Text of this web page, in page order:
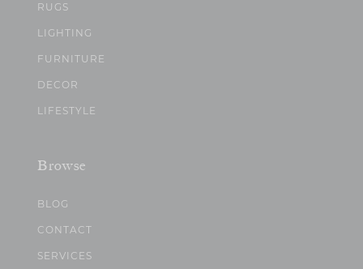
RUGS
LIGHTING
FURNITURE
DECOR
LIFESTYLE
Browse
BLOG
CONTACT
SERVICES